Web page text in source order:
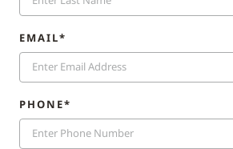
EMAIL*
PHONE*